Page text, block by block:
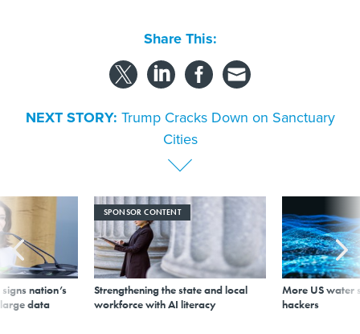
Share This:
NEXT STORY: Trump Cracks Down on Sanctuary
Cities
nation’s
data
SPONSOR CONTENT
Strengthening the state and local
workforce with AI literacy
More US water
hackers